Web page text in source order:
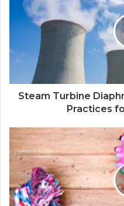
Steam Turbine
Practices